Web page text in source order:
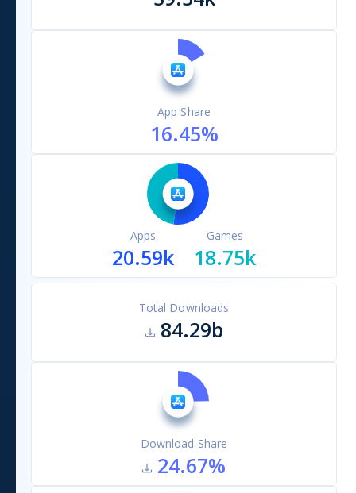
App Share
16.45%
Apps
20.59k
Games
18.75k
Total Downloads
84.29b
Download Share
24.67%